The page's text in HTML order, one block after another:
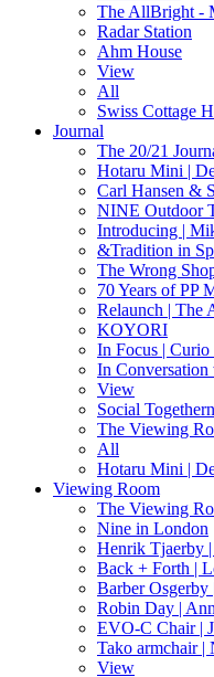
The AllBright -
Radar Station
Ahm House
View
All
Swiss Cottage
Journal
The 20/21
Hotaru Mini |
Carl Hansen &
NINE Outdoor
Introducing |
&Tradition in
The Wrong
70 Years of PP
Relaunch | The
KOYORI
In Focus | Curio
In Conversation
View
Social
The Viewing
All
Hotaru Mini |
Viewing Room
The Viewing
Nine in London
Henrik Tjaerby
Back + Forth |
Barber
Robin Day |
EVO-C Chair |
Tako armchair |
View